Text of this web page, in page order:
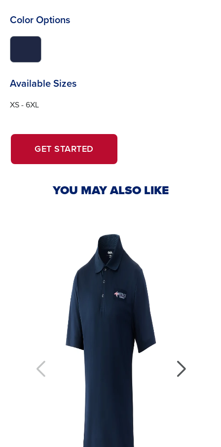
Color Options
to
image
to
Available Sizes
XS - 6XL
GET STARTED
NEW
WINDOW.
NEW
TAB
YOU MAY ALSO LIKE